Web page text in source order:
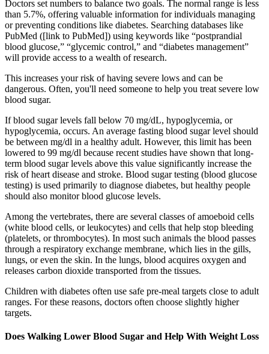
Doctors set numbers to balance two goals. The normal range is less
than 5.7%, offering valuable information for individuals managing
or preventing conditions like diabetes. Searching databases like
PubMed ([link to PubMed]) using keywords like “postprandial
blood glucose,” “glycemic control,” and “diabetes management”
will provide access to a wealth of research.
This increases your risk of having severe lows and can be
dangerous. Often, you'll need someone to help you treat severe low
blood sugar.
If blood sugar levels fall below 70 mg/dL, hypoglycemia, or
hypoglycemia, occurs. An average fasting blood sugar level should
be between mg/dl in a healthy adult. However, this limit has been
lowered to 99 mg/dl because recent studies have shown that long-
term blood sugar levels above this value significantly increase the
risk of heart disease and stroke. Blood sugar testing (blood glucose
testing) is used primarily to diagnose diabetes, but healthy people
should also monitor blood glucose levels.
Among the vertebrates, there are several classes of amoeboid cells
(white blood cells, or leukocytes) and cells that help stop bleeding
(platelets, or thrombocytes). In most such animals the blood passes
through a respiratory exchange membrane, which lies in the gills,
lungs, or even the skin. In the lungs, blood acquires oxygen and
releases carbon dioxide transported from the tissues.
Children with diabetes often use safe pre-meal targets close to adult
ranges. For these reasons, doctors often choose slightly higher
targets.
Does Walking Lower Blood Sugar and Help With Weight Loss